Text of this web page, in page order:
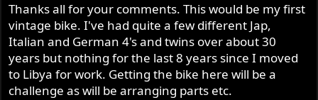
Thanks all for your comments. This would be my first
vintage bike. I've had quite a few different Jap,
Italian and German 4's and twins over about 30
years but nothing for the last 8 years since I moved
to Libya for work. Getting the bike here will be a
challenge as will be arranging parts etc.